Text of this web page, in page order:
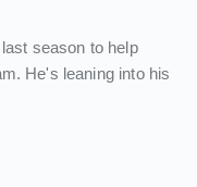
season to help
He's leaning into his